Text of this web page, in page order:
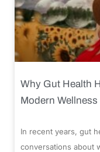
Why Gut Health
Modern Wellness
In recent years, gut
conversations about